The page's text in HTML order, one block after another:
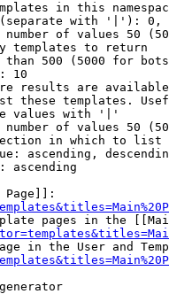
in this
with '|'):
of values 50
templates to return
500 (5000 for
10
results are
these templates.
values with '|'
of values 50
in which to list
ascending,
ascending
Page]]:
pages in the
in the User and